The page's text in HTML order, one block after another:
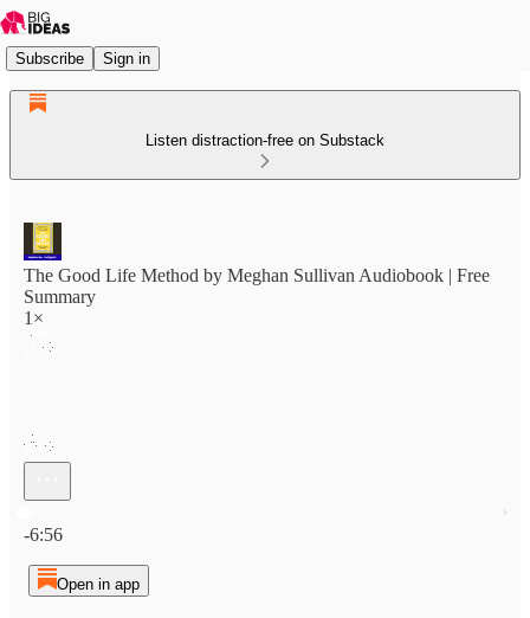
Subscribe Sign in
Listen distraction-free on Substack
The Good Life Method by Meghan Sullivan Audiobook | Free
Summary
1×
-6:56
Open in app